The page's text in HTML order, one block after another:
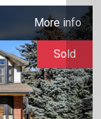
More info
Sold